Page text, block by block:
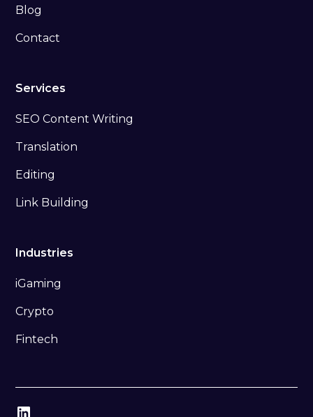
Blog
Contact
Services
SEO Content Writing
Translation
Editing
Link Building
Industries
iGaming
Crypto
Fintech